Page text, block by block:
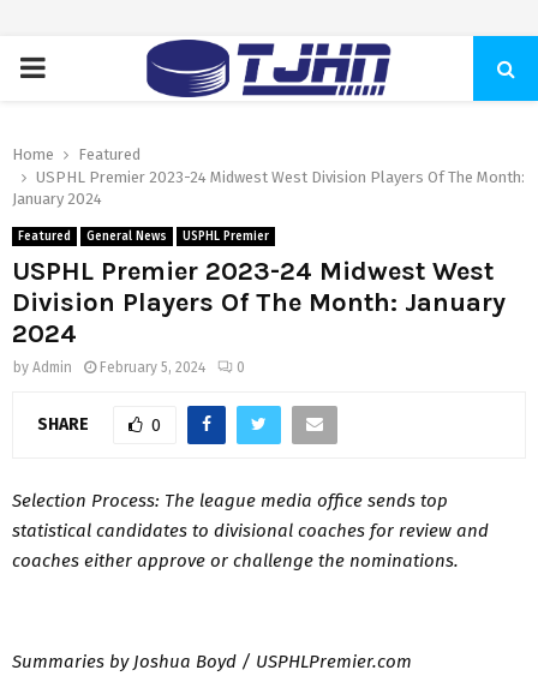
PRIMARY
Home
Featured
USPHL Premier 2023-24 Midwest West Division Players Of The Month:
January 2024
Featured General News USPHL Premier
USPHL Premier 2023-24 Midwest West
Division Players Of The Month: January
2024
by Admin February 5, 2024 0
SHARE 0
Selection Process: The league media office sends top
statistical candidates to divisional coaches for review and
coaches either approve or challenge the nominations.
Summaries by Joshua Boyd / USPHLPremier.com